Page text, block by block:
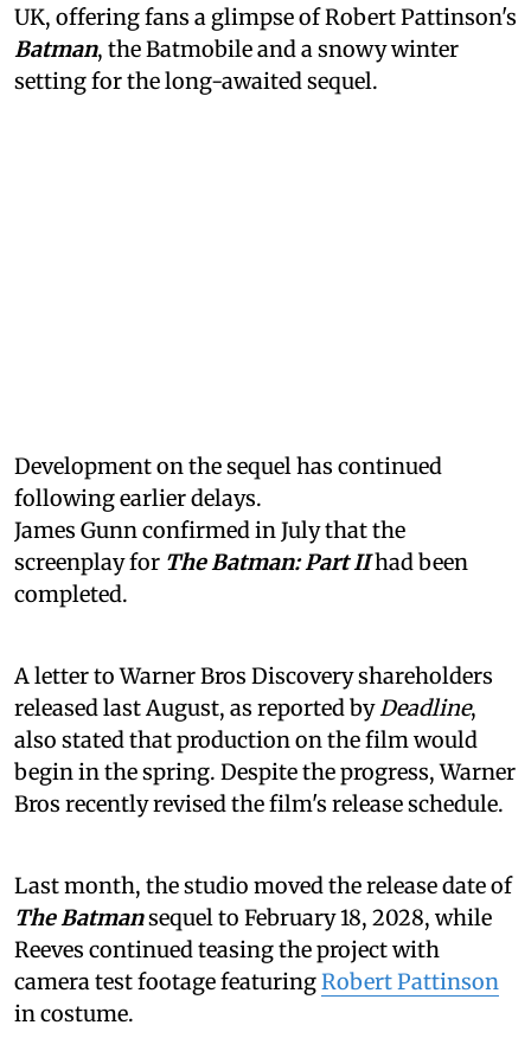
UK, offering fans a glimpse of Robert Pattinson's
Batman, the Batmobile and a snowy winter
setting for the long-awaited sequel.
Development on the sequel has continued
following earlier delays.
James Gunn confirmed in July that the
screenplay for The Batman: Part IIhad been
completed.
A letter to Warner Bros Discovery shareholders
released last August, as reported byDeadline,
also stated that production on the film would
begin in the spring. Despite the progress, Warner
Bros recently revised the film's release schedule.
Last month, the studio moved the release date of
The Batmansequel to February 18, 2028, while
Reeves continued teasing the project with
camera test footage featuringRobert Pattinson
in costume.